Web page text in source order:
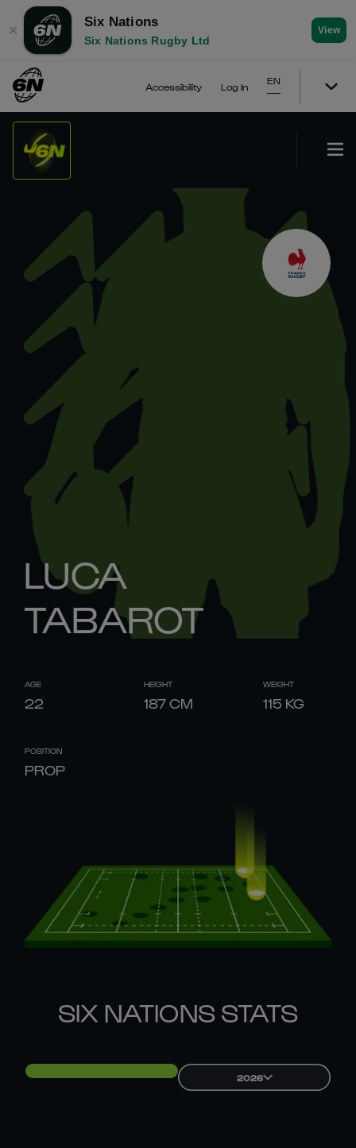
✕
Six Nations
Six Nations Rugby Ltd
View
Accessibility Log In
EN
LUCA
TABAROT
AGE
22
HEIGHT
187CM
WEIGHT
115 KG
POSITION
PROP
SIX NATIONS STATS
2026